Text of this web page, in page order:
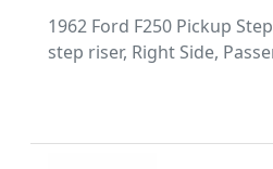
1962 Ford F250 Pickup
step riser, Right Side,